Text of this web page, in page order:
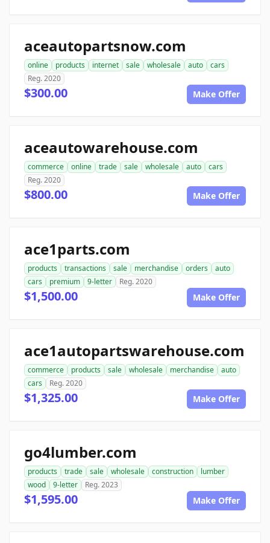
aceautopartsnow.com
online products internet sale wholesale auto
cars
Reg. 2020
$300.00 Make Offer
aceautowarehouse.com
commerce online trade sale wholesale auto
cars
Reg. 2020
$800.00 Make Offer
ace1parts.com
products transactions sale merchandise orders
auto
cars
premium 9-letter Reg. 2020
$1,500.00 Make Offer
ace1autopartswarehouse.com
commerce products sale wholesale merchandise
auto
cars
Reg. 2020
$1,325.00 Make Offer
go4lumber.com
products trade sale wholesale construction
lumber
wood
9-letter Reg. 2023
$1,595.00 Make Offer